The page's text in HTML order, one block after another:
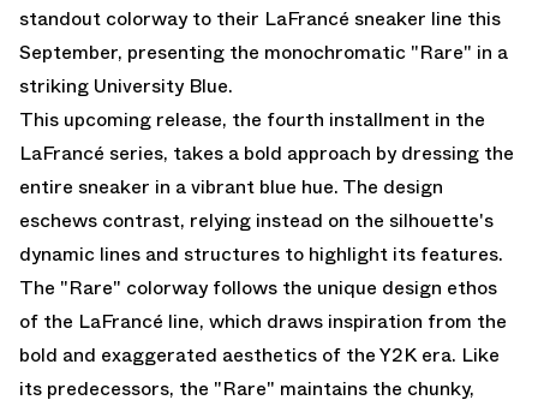
standout colorway to their LaFrancé sneaker line this
September, presenting the monochromatic "Rare" in a
striking University Blue.
This upcoming release, the fourth installment in the
LaFrancé series, takes a bold approach by dressing the
entire sneaker in a vibrant blue hue. The design
eschews contrast, relying instead on the silhouette's
dynamic lines and structures to highlight its features.
The "Rare" colorway follows the unique design ethos
of the LaFrancé line, which draws inspiration from the
bold and exaggerated aesthetics of the Y2K era. Like
its predecessors, the "Rare" maintains the chunky,